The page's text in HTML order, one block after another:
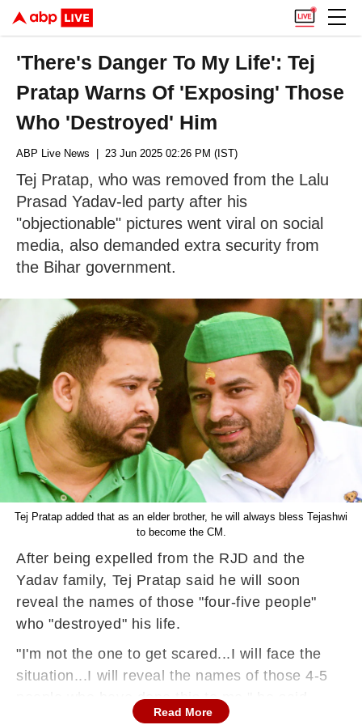
'There's Danger To My Life': Tej
Pratap Warns Of 'Exposing' Those
Who 'Destroyed' Him
ABP Live News | 23 Jun 2025 02:26 PM (IST)
Tej Pratap, who was removed from the Lalu
Prasad Yadav-led party after his
"objectionable" pictures went viral on social
media, also demanded extra security from
the Bihar government.
Tej Pratap added that as an elder brother, he will always bless Tejashwi
to become the CM.
After being expelled from the RJD and the
Yadav family, Tej Pratap said he will soon
reveal the names of those "four-five people"
who "destroyed" his life.
"I'm not the one to get scared...I will face the
situation...I will reveal the names of those 4-5
people who have done this to me," he said.
Read More